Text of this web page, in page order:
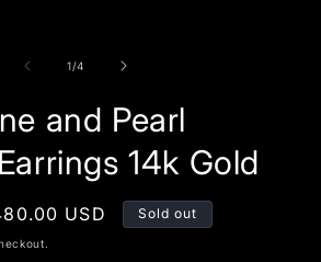
1/of
4
and Pearl
14k Gold
USD Sold out